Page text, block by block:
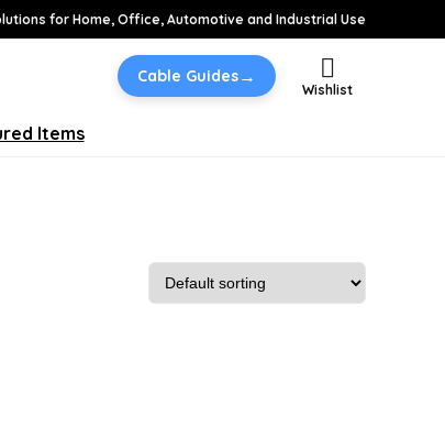
for Home, Office, Automotive and Industrial Use
Cable Guides→
Wishlist
Items